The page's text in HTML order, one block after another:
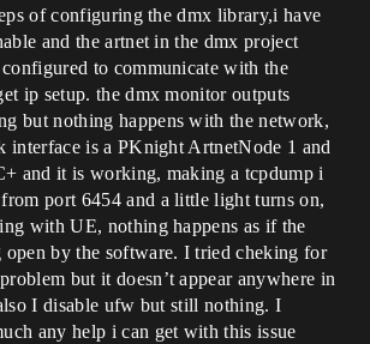
of configuring the dmx library,i have
and the artnet in the dmx project
to communicate with the
ip setup. the dmx monitor outputs
but nothing happens with the network,
interface is a PKnight ArtnetNode 1 and
and it is working, making a tcpdump i
port 6454 and a little light turns on,
with UE, nothing happens as if the
open by the software. I tried cheking for
but it doesn’t appear anywhere in
I disable ufw but still nothing. I
any help i can get with this issue